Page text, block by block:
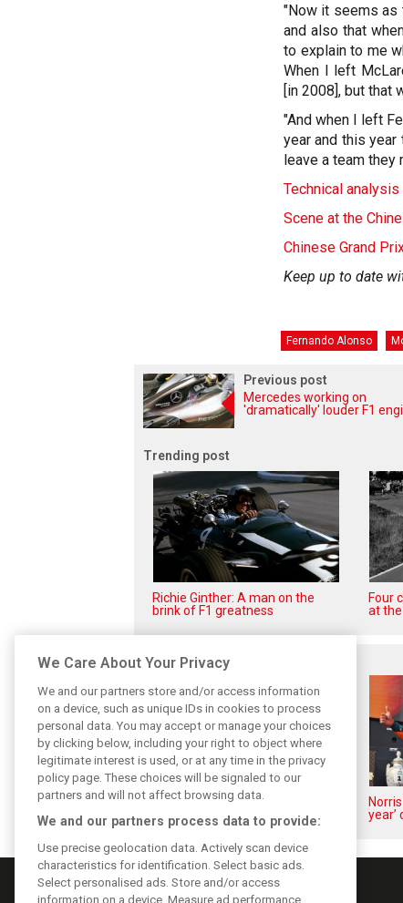
"Now it seems as
and also that
to explain to me
When I left
[in 2008], but that
"And when I left
year and this
leave a team they
Technical analysis
Scene at the
Chinese Grand
Keep up to date
Fernando Alonso
Previous post
Mercedes working on
'dramatically' louder F1
Trending post
Richie Ginther: A man on the
brink of F1 greatness
Four
at
Related posts
Piastri reveals hidden gains
behind mixed first half of 2026
year’
We Care About Your Privacy
We and our partners store and/or access information
on a device, such as unique IDs in cookies to process
personal data. You may accept or manage your choices
by clicking below, including your right to object where
legitimate interest is used, or at any time in the privacy
policy page. These choices will be signaled to our
partners and will not affect browsing data.
We and our partners process data to provide:
Use precise geolocation data. Actively scan device
characteristics for identification. Select basic ads.
Select personalised ads. Store and/or access
information on a device. Measure ad performance.